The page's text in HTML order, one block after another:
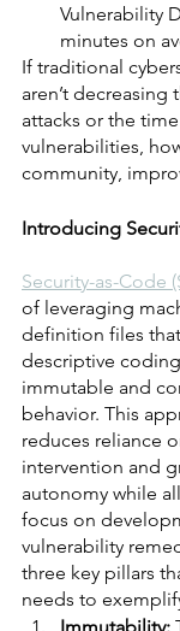
Vulnerability
minutes on
If traditional
aren’t
attacks or the
vulnerabilities,
community,
Security-as-Code
of leveraging
definition files
descriptive
immutable and
behavior. This
reduces reliance
intervention and
autonomy while
focus on
vulnerability
three key pillars
needs to
Immutability: